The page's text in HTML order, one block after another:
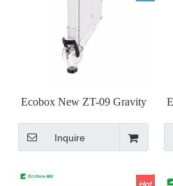
Ecobox New ZT-09 Gravity
Bin
Inquire